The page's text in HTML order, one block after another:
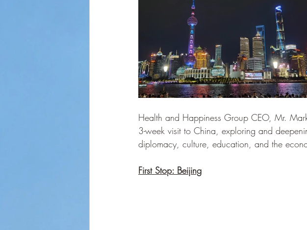
Health and Happiness Group CEO, Mr.
3-week visit to China, exploring and
diplomacy, culture, education, and the
First Stop: Beijing